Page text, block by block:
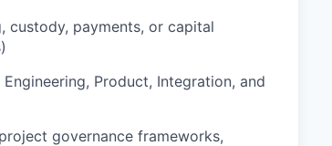
custody, payments, or capital
Product, Integration, and
governance frameworks,